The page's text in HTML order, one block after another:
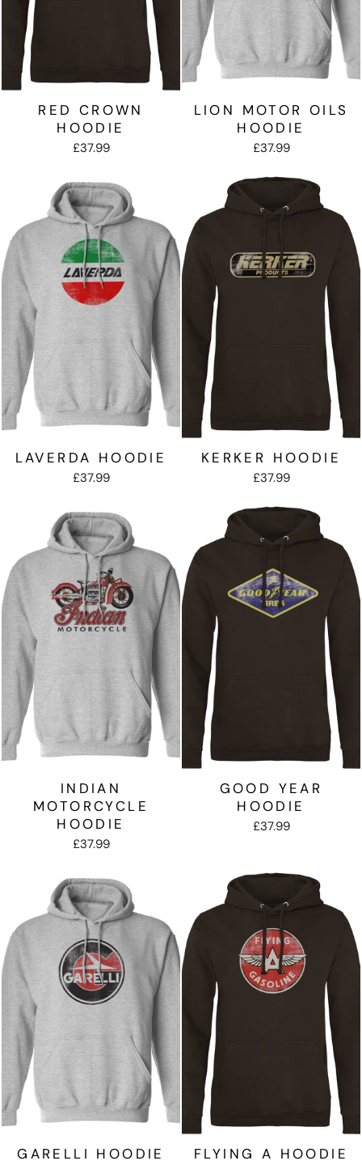
RED CROWN
HOODIE
£37.99
LION MOTOR OILS
HOODIE
£37.99
LAVERDA HOODIE
£37.99
KERKER HOODIE
£37.99
INDIAN
MOTORCYCLE
HOODIE
£37.99
GOOD YEAR
HOODIE
£37.99
GARELLI HOODIE FLYING A HOODIE